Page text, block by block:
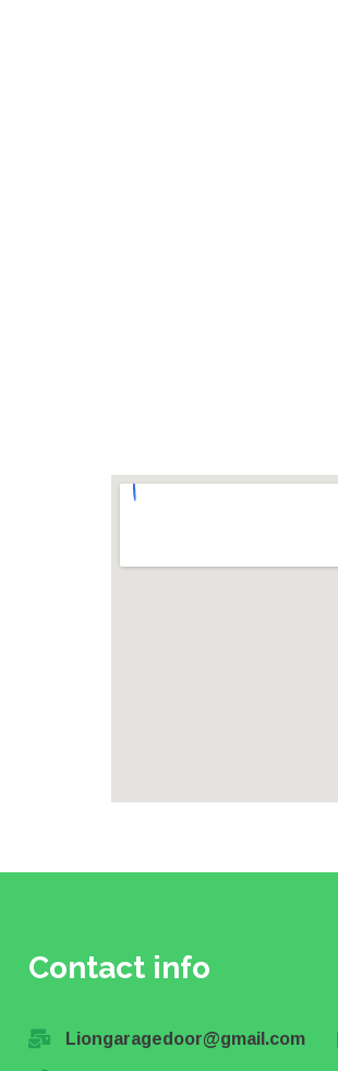
Contact info
Liongaragedoor@gmail.com